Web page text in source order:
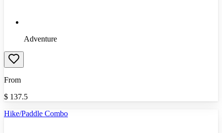
Adventure
From
$ 137.5
Hike/Paddle Combo